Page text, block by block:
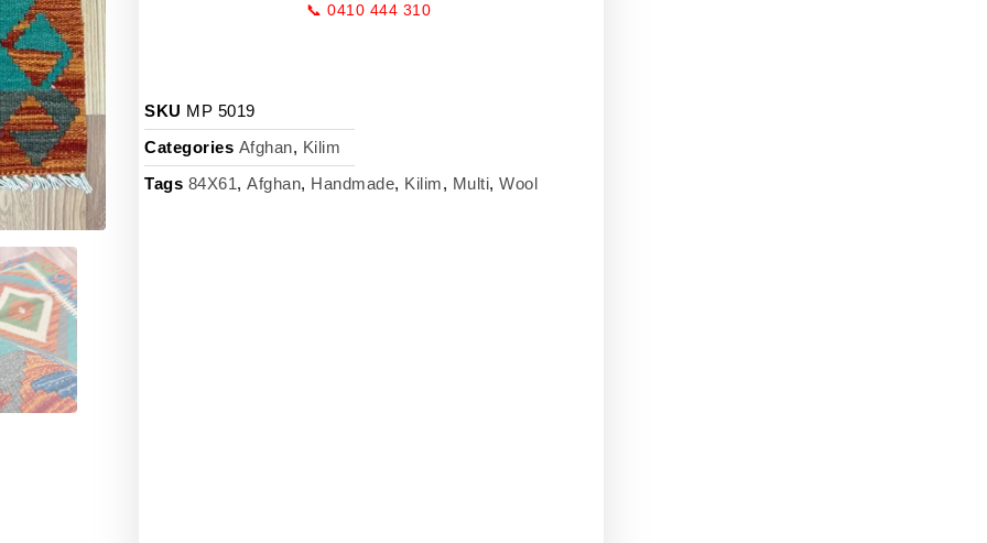
📞 0410 444 310
SKU MP 5019
Categories Afghan, Kilim
Tags 84X61,Afghan, Handmade, Kilim, Multi,Wool